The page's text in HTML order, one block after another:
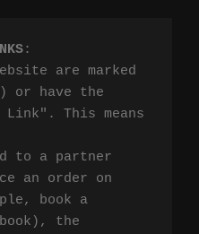
:
are marked
or have the
Link". This means
to a partner
an order on
book a
the